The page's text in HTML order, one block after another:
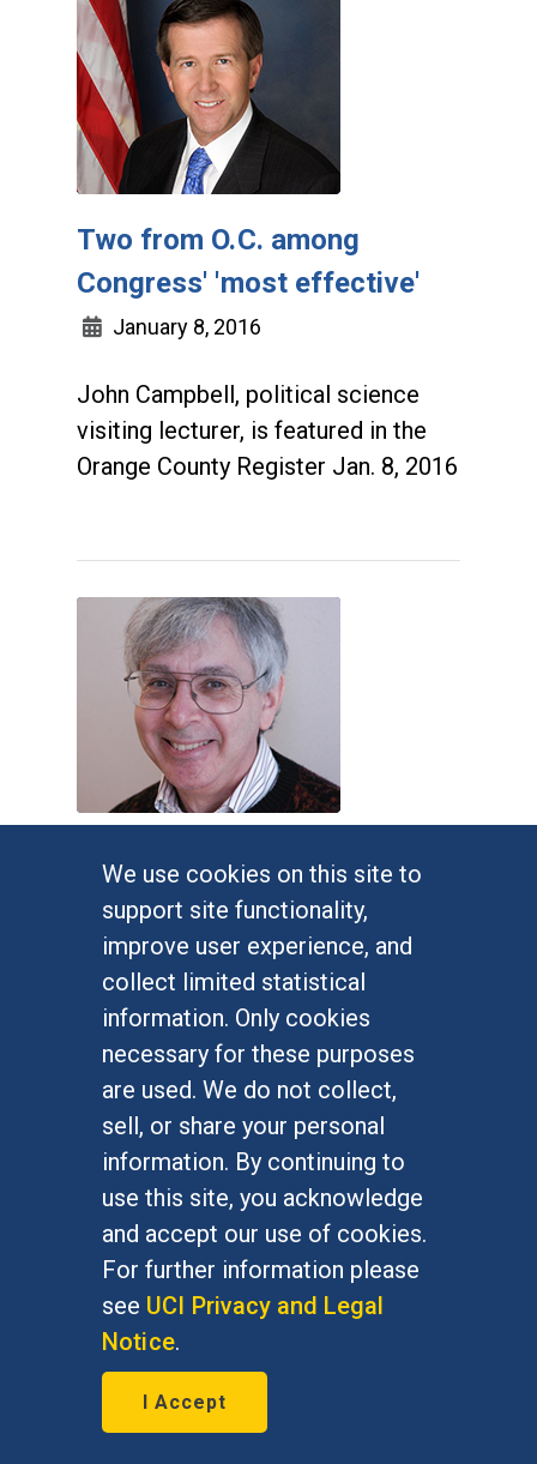
We use cookies on this site to
support site functionality,
improve user experience, and
collect limited statistical
information. Only cookies
necessary for these purposes
are used. We do not collect,
sell, or share your personal
information. By continuing to
use this site, you acknowledge
and accept our use of cookies.
For further information please
see UCI Privacy and Legal
Notice.
I Accept
Two from O.C. among
Congress' 'most effective'
January 8, 2016
John Campbell, political science
visiting lecturer, is featured in the
Orange County Register Jan. 8, 2016
Judges impose new Virginia
congressional map
January 7, 2016
Bernie Grofman, political science
professor, is featured in The Daily
Progress Jan. 7, 2016